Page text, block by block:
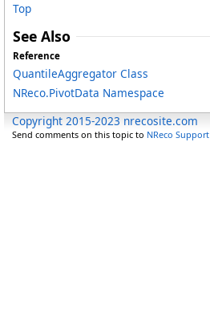
Top
See Also
Reference
QuantileAggregator Class
NReco.PivotData Namespace
Copyright 2015-2023 nrecosite.com
Send comments on this topic to NReco Support